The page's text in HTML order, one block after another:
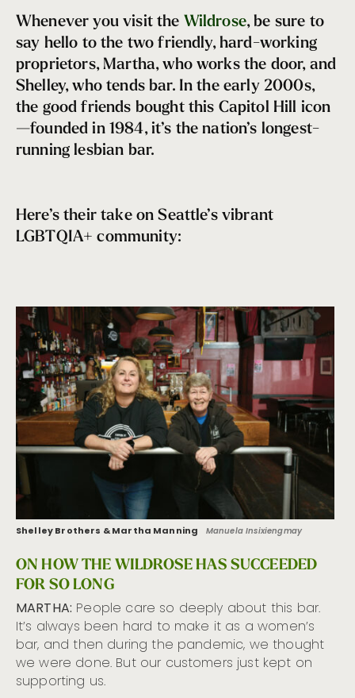
Seattle Strong
Chef Carrie Mashaney
Melissa Arnot Reid
Apolo Anton Ohno
Renee Erickson
Tacocat
Megan Rapinoe
Whenever you visit the Wildrose, be sure to
say hello to the two friendly, hard-working
proprietors, Martha, who works the door, and
Shelley, who tends bar. In the early 2000s,
the good friends bought this Capitol Hill icon
—founded in 1984, it’s the nation’s longest-
running lesbian bar.
Here’s their take on Seattle’s vibrant
LGBTQIA+ community:
Shelley Brothers & Martha Manning Manuela Insixiengmay
ON HOW THE WILDROSE HAS SUCCEEDED
FOR SO LONG
MARTHA: People care so deeply about this bar.
It’s always been hard to make it as a women’s
bar, and then during the pandemic, we thought
we were done. But our customers just kept on
supporting us.